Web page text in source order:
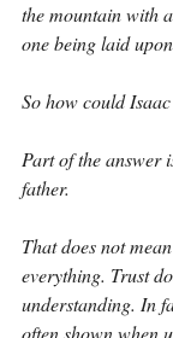
the mountain with
one being laid
So how could
Part of the answer
father.
That does not
everything. Trust
understanding. In
often shown when